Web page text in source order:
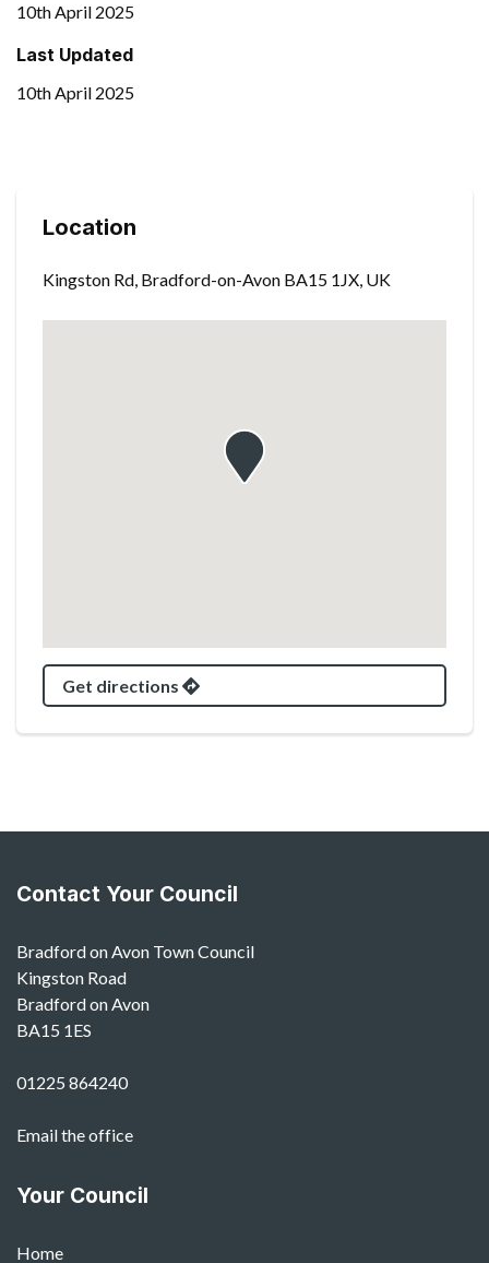
10th April 2025
Last Updated
10th April 2025
Location
Kingston Rd, Bradford-on-Avon BA15 1JX, UK
Get directions
Contact Your Council
Bradford on Avon Town Council
Kingston Road
Bradford on Avon
BA15 1ES
01225 864240
Email the office
Your Council
Home